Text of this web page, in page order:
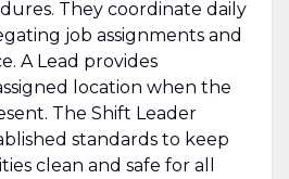
They coordinate daily
job assignments and
A Lead provides
location when the
The Shift Leader
standards to keep
clean and safe for all